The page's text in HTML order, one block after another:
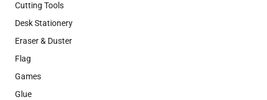
Cutting Tools
Desk Stationery
Eraser & Duster
Flag
Games
Glue